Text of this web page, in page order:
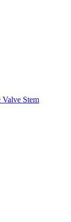
Valve Stem